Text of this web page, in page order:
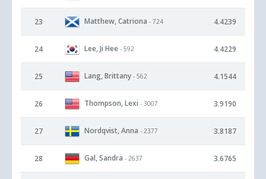
23 Matthew, Catriona - 724 4.4239
24 Lee, Ji Hee - 592 4.4229
25 Lang, Brittany - 562 4.1544
26 Thompson, Lexi - 3007 3.9190
27 Nordqvist, Anna - 2377 3.8187
28 Gal, Sandra - 2637 3.6765